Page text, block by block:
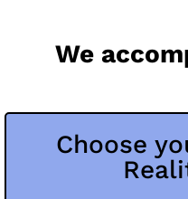
We
Choose